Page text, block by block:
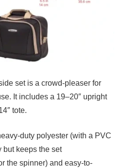
set is a crowd-pleaser for
It includes a 19–20″ upright
tote.
duty polyester (with a PVC
but keeps the set
the spinner) and easy-to-